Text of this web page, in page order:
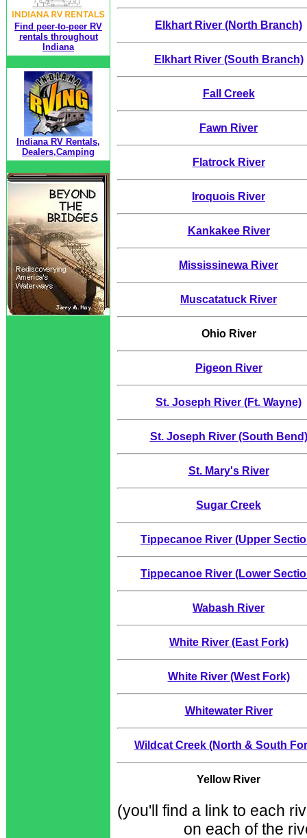
Find peer-to-peer RV
rentals throughout
Indiana
Indiana RV Rentals,
Dealers,Camping
Elkhart River (North Branch)
Elkhart River (South Branch)
Fall Creek
Fawn River
Flatrock River
Iroquois River
Kankakee River
Mississinewa River
Muscatatuck River
Ohio River
Pigeon River
St. Joseph River (Ft. Wayne)
St. Joseph River (South Bend)
St. Mary's River
Sugar Creek
Tippecanoe River (Upper
Tippecanoe River (Lower
Wabash River
White River (East Fork)
White River (West Fork)
Whitewater River
Wildcat Creek (North & South
Yellow River
(you'll find a link to each
on each of the